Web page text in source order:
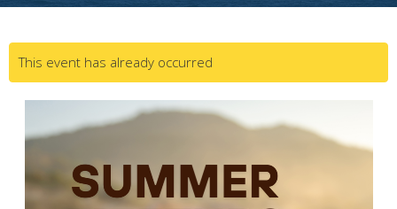
This event has already occurred